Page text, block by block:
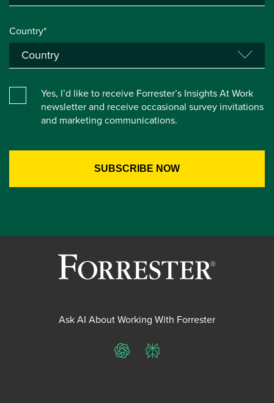
Country*
Yes, I’d like to receive Forrester’s Insights At Work
newsletter and receive occasional survey invitations
and marketing communications.
Ask AI About Working With Forrester
ChatGPTPerplexity